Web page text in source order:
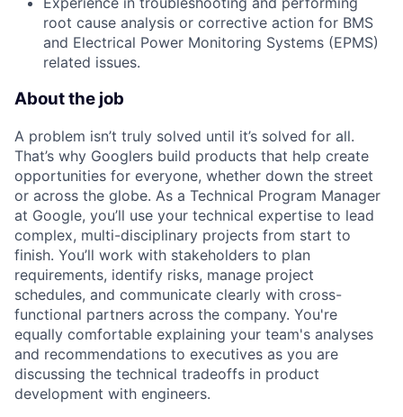
root cause analysis or corrective action for BMS
and Electrical Power Monitoring Systems (EPMS)
related issues.
About the job
A problem isn’t truly solved until it’s solved for all.
That’s why Googlers build products that help create
opportunities for everyone, whether down the street
or across the globe. As a Technical Program Manager
at Google, you’ll use your technical expertise to lead
complex, multi-disciplinary projects from start to
finish. You’ll work with stakeholders to plan
requirements, identify risks, manage project
schedules, and communicate clearly with cross-
functional partners across the company. You're
equally comfortable explaining your team's analyses
and recommendations to executives as you are
discussing the technical tradeoffs in product
development with engineers.